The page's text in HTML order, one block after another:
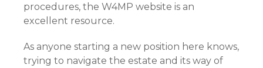
procedures, the W4MP website is an
excellent resource.
As anyone starting a new position here knows,
trying to navigate the estate and its way of